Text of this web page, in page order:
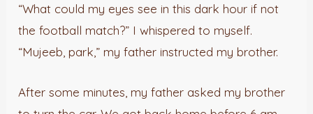
“What could my eyes see in this dark hour if not
the football match?” I whispered to myself.
“Mujeeb, park,” my father instructed my brother.
After some minutes, my father asked my brother